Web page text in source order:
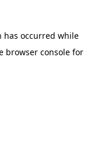
has occurred while
browser console for